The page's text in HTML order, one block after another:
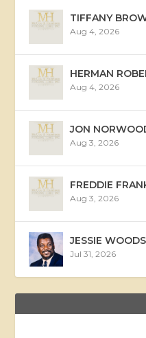
TIFFANY
Aug 4, 2026
HERMAN
Aug 4, 2026
JON
Aug 3, 2026
FREDDIE
Aug 3, 2026
JESSIE
Jul 31, 2026